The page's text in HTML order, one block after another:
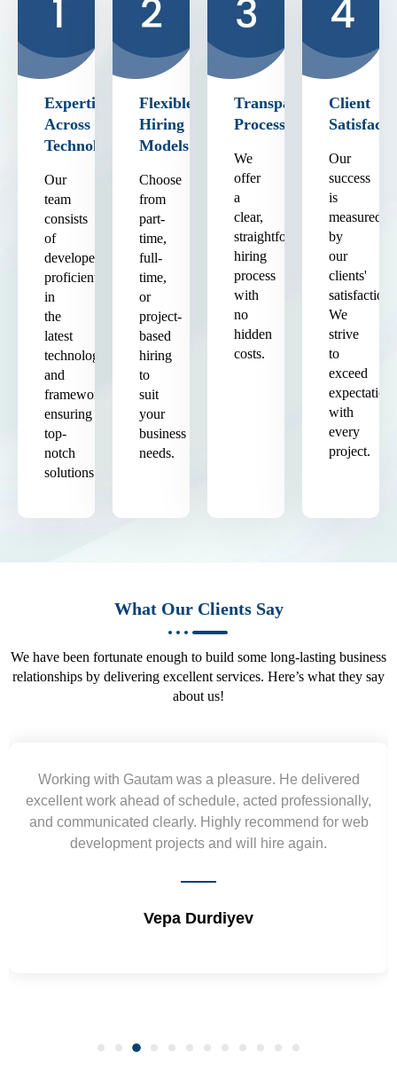
Expertise
Across
Technologies
Our
team
consists
of
developers
proficient
in
the
latest
technologies
and
frameworks,
ensuring
top-
notch
solutions.
Flexible
Hiring
Models
Choose
from
part-
time,
full-
time,
or
project-
based
hiring
to
suit
your
business
needs.
Transparent
Process
We
offer
a
clear,
straightforward
hiring
process
with
no
hidden
costs.
Client
Our
success
is
measured
by
our
clients'
satisfaction.
We
strive
to
exceed
expectations
with
every
project.
What Our Clients Say
We have been fortunate enough to build some long-lasting business
relationships by delivering excellent services. Here’s what they say
about us!
Yogendra and Vikram understood our urgent
requirement and went out of the way to deliver the
wireframes in tight deadlines. Appreciate their hardwork
and skills. Will surely work again !! Sep 2022
Shrikant Varanasi